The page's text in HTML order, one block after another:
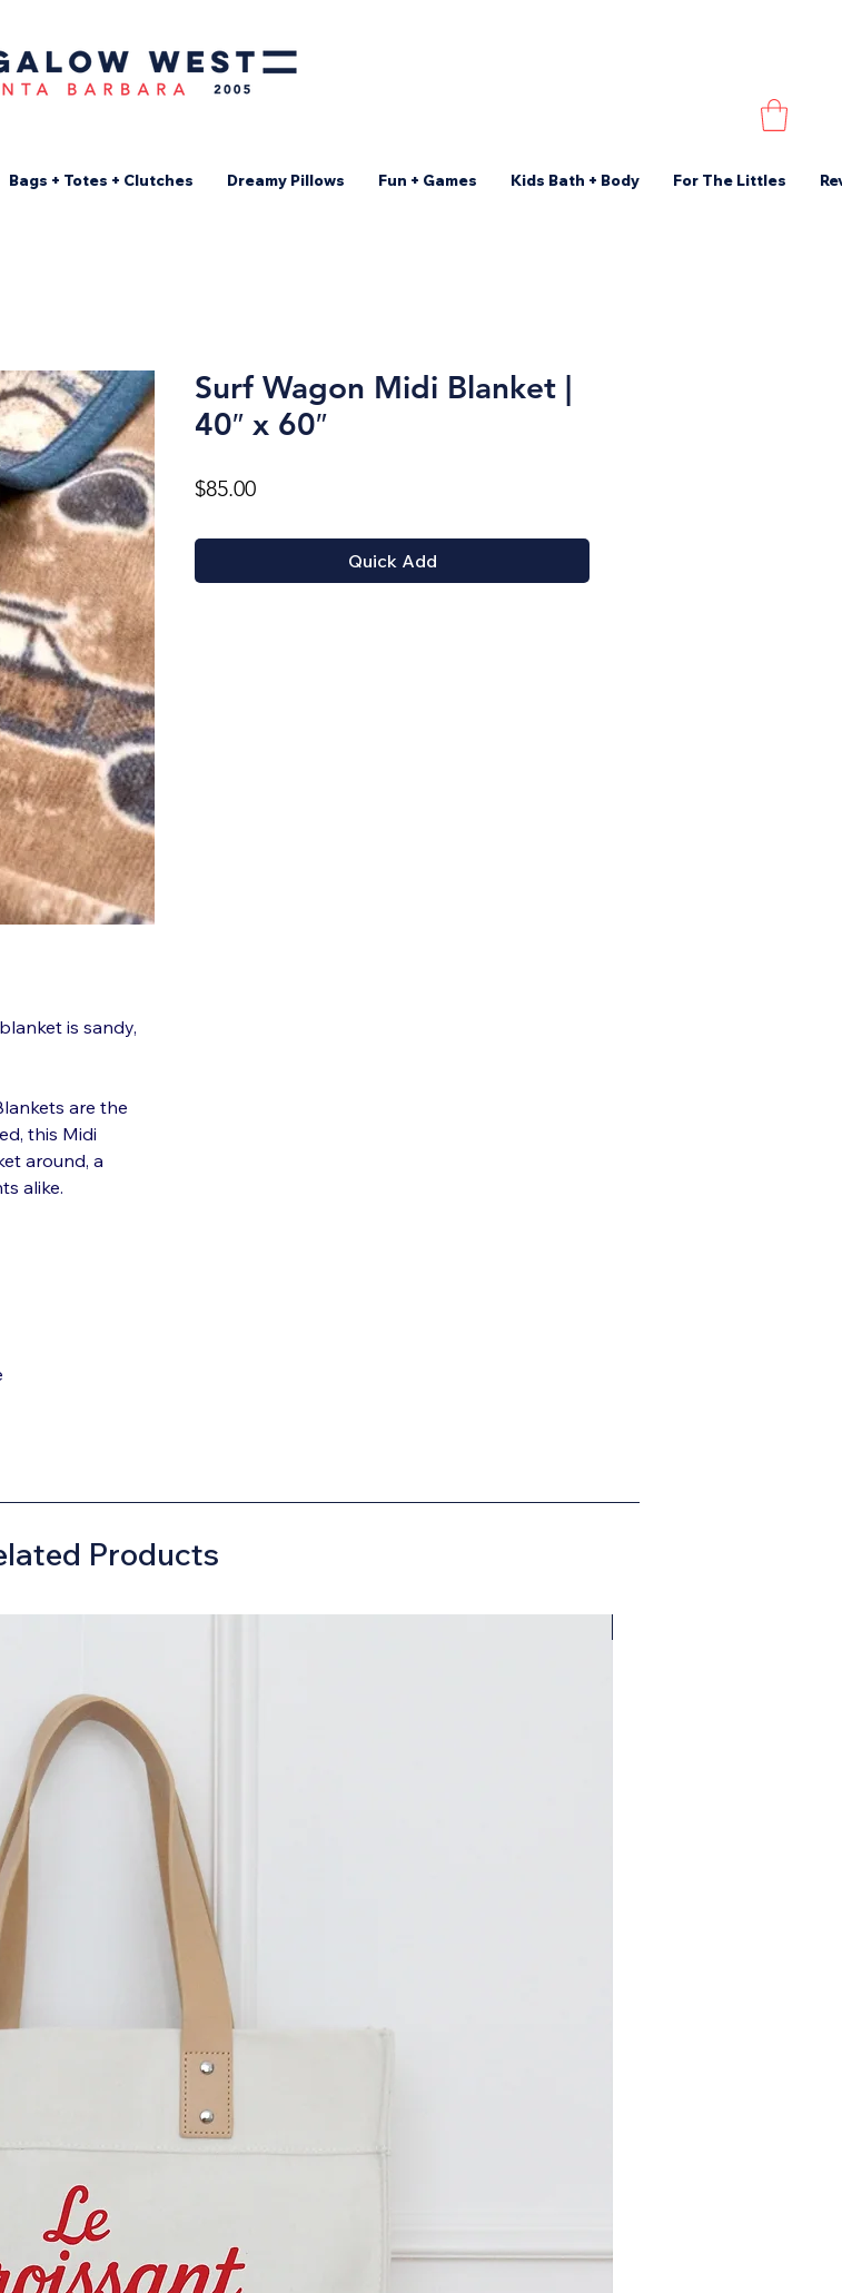
Bags + Totes + Clutches Dreamy Pillows Fun + Games Kids Bath + Body For The Littles
is sandy,
are the
this Midi
around, a
alike.
Surf Wagon Midi Blanket |
40″ x 60″
$85.00Price
Quick Add
Products